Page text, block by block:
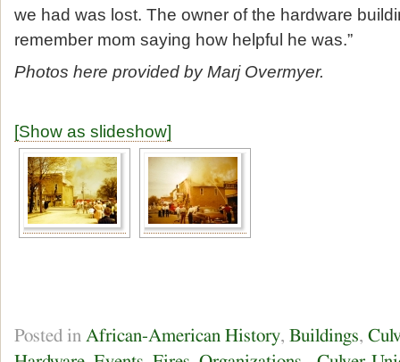
we had was lost. The owner of the hardware
remember mom saying how helpful he was.”
Photos here provided by Marj Overmyer.
[Show as slideshow]
Posted in African-American History, Buildings,